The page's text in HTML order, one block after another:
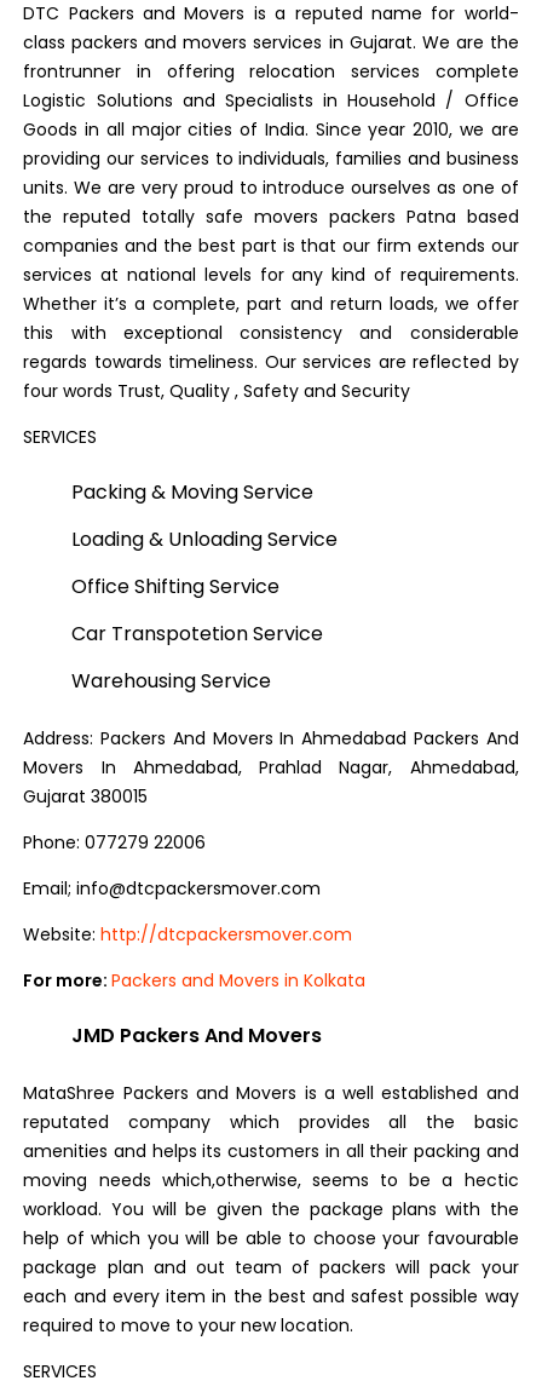
DTC Packers and Movers is a reputed name for world-
class packers and movers services in Gujarat. We are the
frontrunner in offering relocation services complete
Logistic Solutions and Specialists in Household / Office
Goods in all major cities of India. Since year 2010, we are
providing our services to individuals, families and business
units. We are very proud to introduce ourselves as one of
the reputed totally safe movers packers Patna based
companies and the best part is that our firm extends our
services at national levels for any kind of requirements.
Whether it’s a complete, part and return loads, we offer
this with exceptional consistency and considerable
regards towards timeliness. Our services are reflected by
four words Trust, Quality , Safety and Security
SERVICES
Packing & Moving Service
Loading & Unloading Service
Office Shifting Service
Car Transpotetion Service
Warehousing Service
Address: Packers And Movers In Ahmedabad Packers And
Movers In Ahmedabad, Prahlad Nagar, Ahmedabad,
Gujarat 380015
Phone: 077279 22006
Email; info@dtcpackersmover.com
Website: http://dtcpackersmover.com
For more:Packers and Movers in Kolkata
JMD Packers And Movers
MataShree Packers and Movers is a well established and
reputated company which provides all the basic
amenities and helps its customers in all their packing and
moving needs which,otherwise, seems to be a hectic
workload. You will be given the package plans with the
help of which you will be able to choose your favourable
package plan and out team of packers will pack your
each and every item in the best and safest possible way
required to move to your new location.
SERVICES